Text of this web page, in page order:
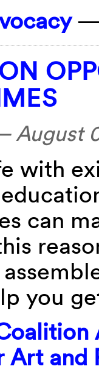
—
August
with
can
you
Art and